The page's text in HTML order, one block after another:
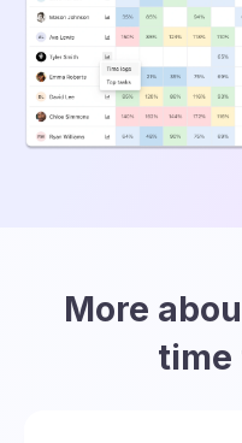
More
time